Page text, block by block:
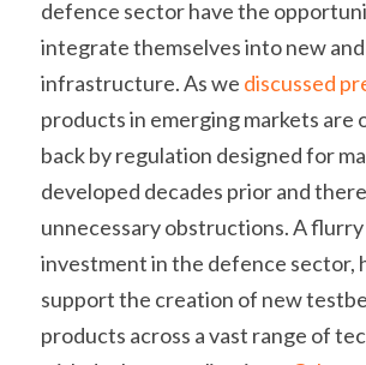
defence sector have the
integrate themselves into new
infrastructure. As we discussed
products in emerging markets are
back by regulation designed for
developed decades prior and
unnecessary obstructions. A
investment in the defence sector,
support the creation of new
products across a vast range of